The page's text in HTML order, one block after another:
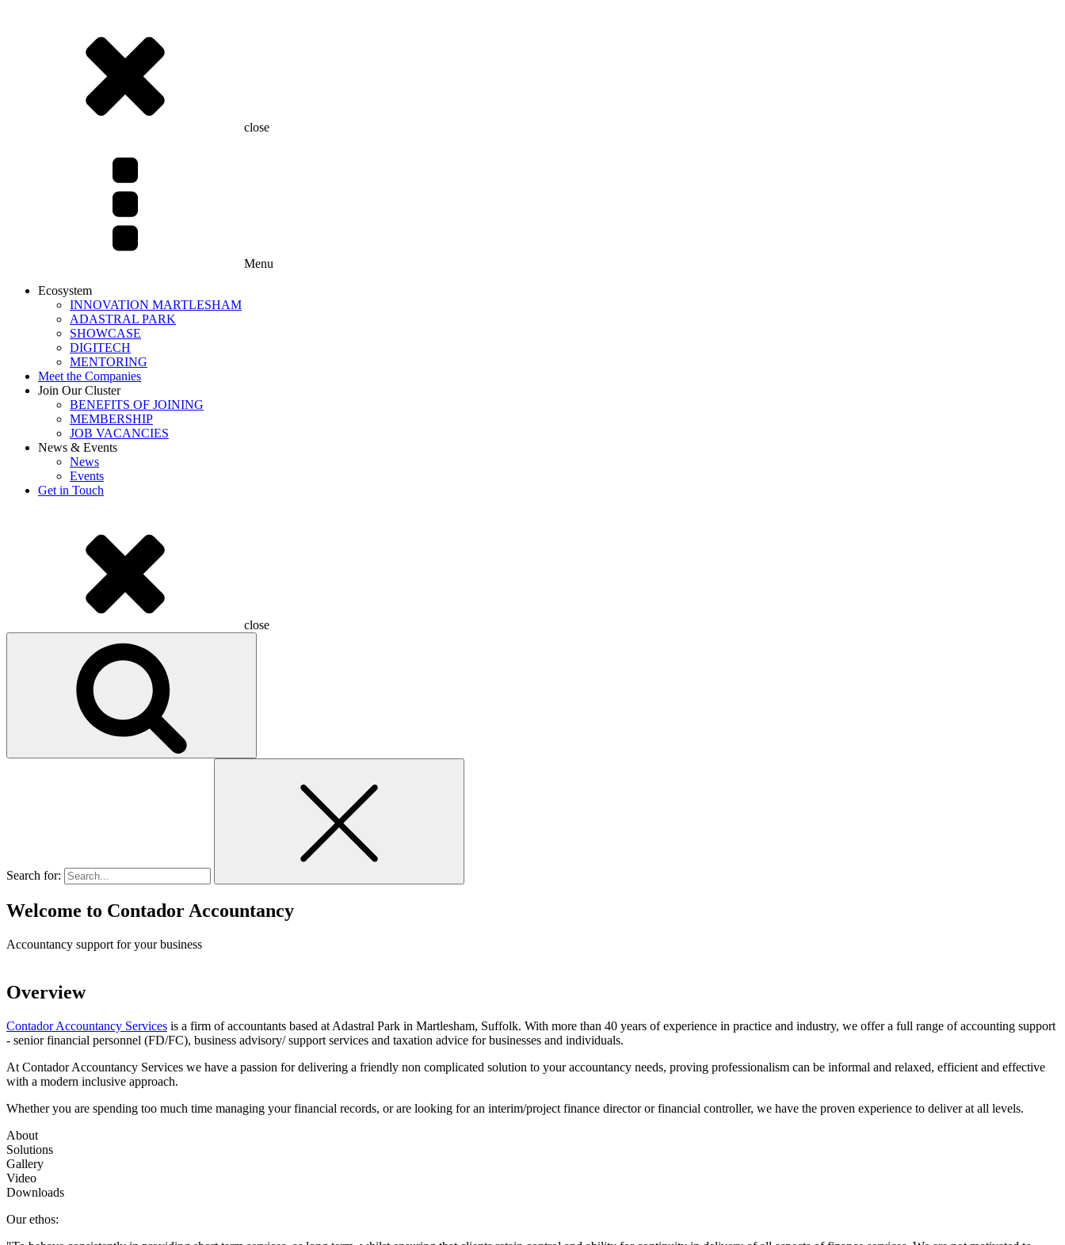
close
Menu
Ecosystem
INNOVATION MARTLESHAM
ADASTRAL PARK
SHOWCASE
DIGITECH
MENTORING
Meet the Companies
Join Our Cluster
BENEFITS OF JOINING
MEMBERSHIP
JOB VACANCIES
News & Events
News
Events
Get in Touch
close
Search for:
Welcome to Contador Accountancy
Accountancy support for your business
Overview
Contador Accountancy Services is a firm of accountants based at Adastral Park in Martlesham, Suffolk. With more than 40 years of experience in practice and industry, we offer a full range of accounting support
- senior financial personnel (FD/FC), business advisory/ support services and taxation advice for businesses and individuals.
At Contador Accountancy Services we have a passion for delivering a friendly non complicated solution to your accountancy needs, proving professionalism can be informal and relaxed, efficient and effective
with a modern inclusive approach.
Whether you are spending too much time managing your financial records, or are looking for an interim/project finance director or financial controller, we have the proven experience to deliver at all levels.
About
Solutions
Gallery
Video
Downloads
Our ethos: